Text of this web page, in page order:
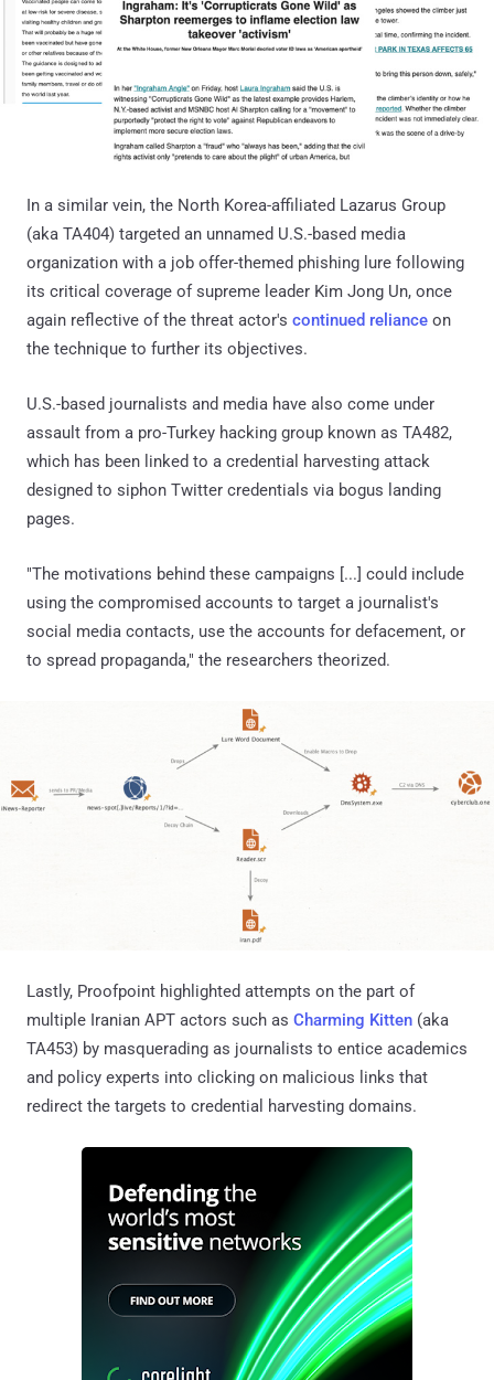
In a similar vein, the North Korea-affiliated Lazarus Group
(aka TA404) targeted an unnamed U.S.-based media
organization with a job offer-themed phishing lure following
its critical coverage of supreme leader Kim Jong Un, once
again reflective of the threat actor's continued reliance on
the technique to further its objectives.
U.S.-based journalists and media have also come under
assault from a pro-Turkey hacking group known as TA482,
which has been linked to a credential harvesting attack
designed to siphon Twitter credentials via bogus landing
pages.
"The motivations behind these campaigns [...] could include
using the compromised accounts to target a journalist's
social media contacts, use the accounts for defacement, or
to spread propaganda," the researchers theorized.
Lastly, Proofpoint highlighted attempts on the part of
multiple Iranian APT actors such as Charming Kitten (aka
TA453) by masquerading as journalists to entice academics
and policy experts into clicking on malicious links that
redirect the targets to credential harvesting domains.